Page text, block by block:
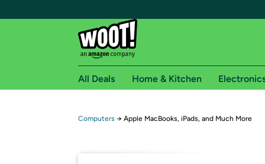
Free shipping for
All Deals Home & Kitchen
Computers → Apple MacBooks, iPads, and Much More